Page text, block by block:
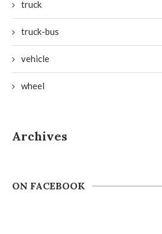
truck
truck-bus
vehicle
wheel
Archives
ON FACEBOOK